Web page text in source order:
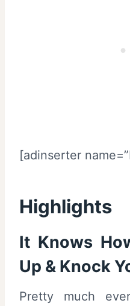
[adinserter
Highlights
It Knows
Up & Knock
Pretty much